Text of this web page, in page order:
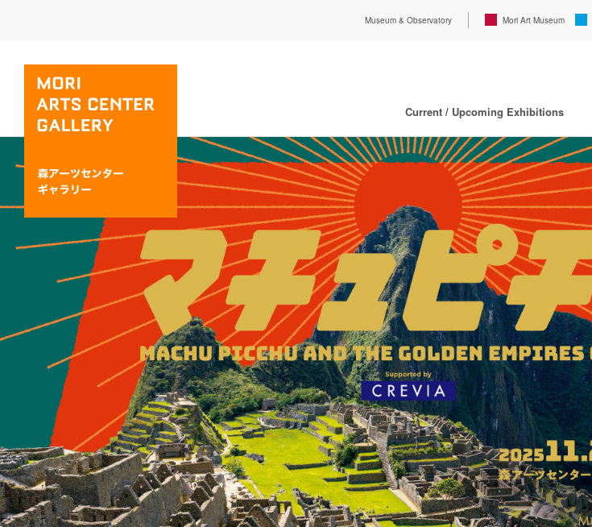
Museum & Observatory Mori Art Museum
Current / Upcoming Exhibitions